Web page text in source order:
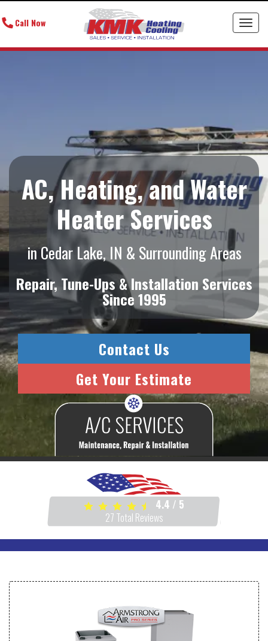
Call Now
AC, Heating, and Water
Heater Services
in Cedar Lake, IN & Surrounding Areas
Repair, Tune-Ups & Installation Services
Since 1995
Contact Us
Get Your Estimate
4.4 / 5
27 Total Reviews